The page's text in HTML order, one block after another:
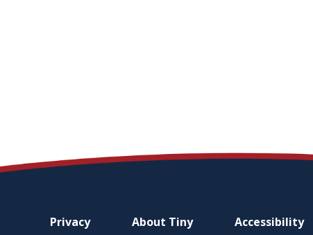
Footer
Privacy About Tiny Accessibility